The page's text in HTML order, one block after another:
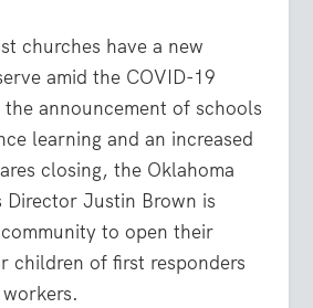
churches have a new
amid the COVID-19
announcement of schools
learning and an increased
closing, the Oklahoma
Director Justin Brown is
to open their
children of first responders